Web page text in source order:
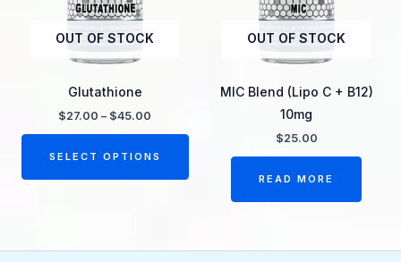
OUT OF STOCK
Glutathione
$27.00 – $45.00
SELECT OPTIONS
on
product
OUT OF STOCK
MIC Blend (Lipo C + B12)
10mg
$25.00
READ MORE